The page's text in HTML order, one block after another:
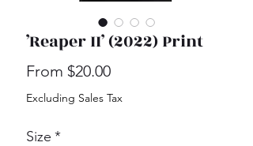
’Reaper II’ (2022) Print
From $20.00Sale
Price
Excluding Sales Tax
Size *